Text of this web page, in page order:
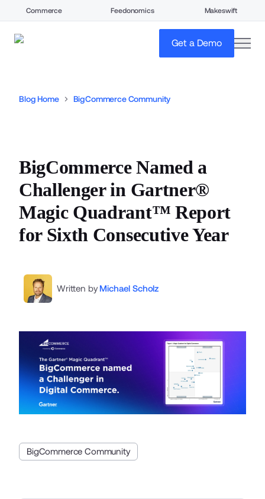
Commerce Feedonomics Makeswift
Get a Demo
Blog Home BigCommerce Community
BigCommerce Named a
Challenger in Gartner®
Magic Quadrant™ Report
for Sixth Consecutive Year
Written by Michael Scholz
BigCommerce Community